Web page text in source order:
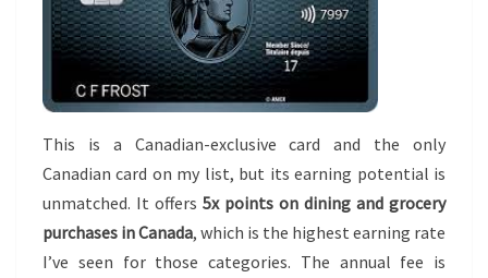
This is a Canadian-exclusive card and the only
Canadian card on my list, but its earning potential is
unmatched. It offers 5x points on dining and grocery
purchases in Canada, which is the highest earning rate
I’ve seen for those categories. The annual fee is